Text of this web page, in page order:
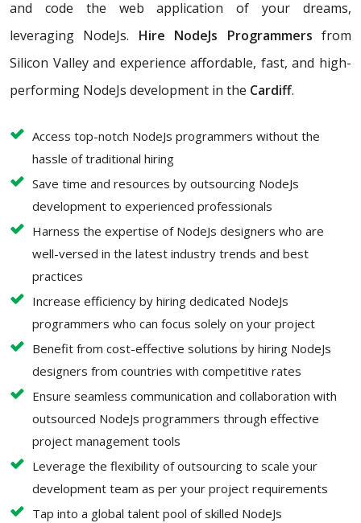
and code the web application of your dreams,
leveraging NodeJs. Hire NodeJs Programmersfrom
Silicon Valley and experience affordable, fast, and high-
performing NodeJs development in the Cardiff.
Access top-notch NodeJs programmers without the
hassle of traditional hiring
Save time and resources by outsourcing NodeJs
development to experienced professionals
Harness the expertise of NodeJs designers who are
well-versed in the latest industry trends and best
practices
Increase efficiency by hiring dedicated NodeJs
programmers who can focus solely on your project
Benefit from cost-effective solutions by hiring NodeJs
designers from countries with competitive rates
Ensure seamless communication and collaboration with
outsourced NodeJs programmers through effective
project management tools
Leverage the flexibility of outsourcing to scale your
development team as per your project requirements
Tap into a global talent pool of skilled NodeJs